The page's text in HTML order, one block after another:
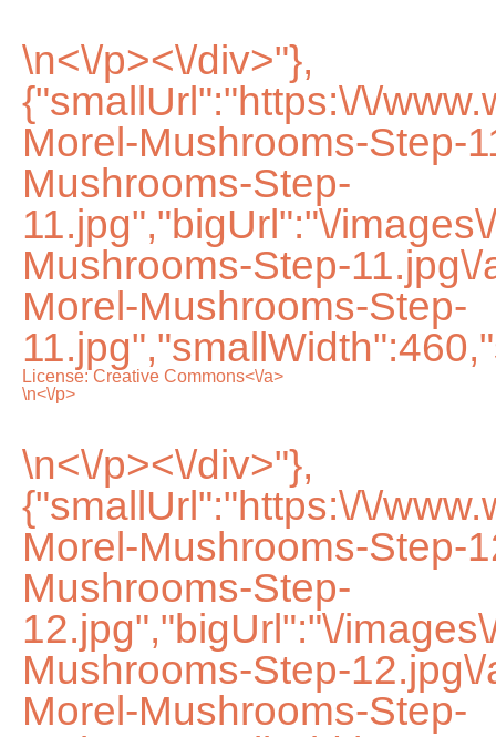
\n<\/p><\/div>"},
{"smallUrl":"https:\/\/
Morel-Mushrooms-Step-
Mushrooms-Step-
11.jpg","bigUrl":"\/
Mushrooms-Step-
Morel-Mushrooms-Step-
License:Creative Commons<\/a>
\n<\/p>
\n<\/p><\/div>"},
{"smallUrl":"https:\/\/
Morel-Mushrooms-Step-
Mushrooms-Step-
12.jpg","bigUrl":"\/
Mushrooms-Step-
Morel-Mushrooms-Step-